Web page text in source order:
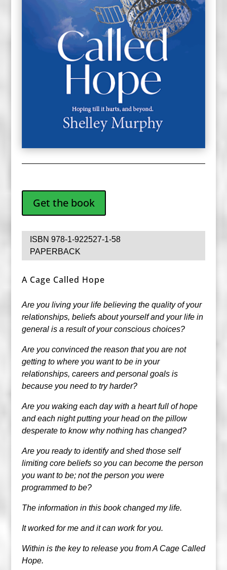
Get the book
ISBN 978-1-922527-1-58
PAPERBACK
A Cage Called Hope
Are you living your life believing the quality of your
relationships, beliefs about yourself and your life in
general is a result of your conscious choices?
Are you convinced the reason that you are not
getting to where you want to be in your
relationships, careers and personal goals is
because you need to try harder?
Are you waking each day with a heart full of hope
and each night putting your head on the pillow
desperate to know why nothing has changed?
Are you ready to identify and shed those self
limiting core beliefs so you can become the person
you want to be; not the person you were
programmed to be?
The information in this book changed my life.
It worked for me and it can work for you.
Within is the key to release you from A Cage Called
Hope.